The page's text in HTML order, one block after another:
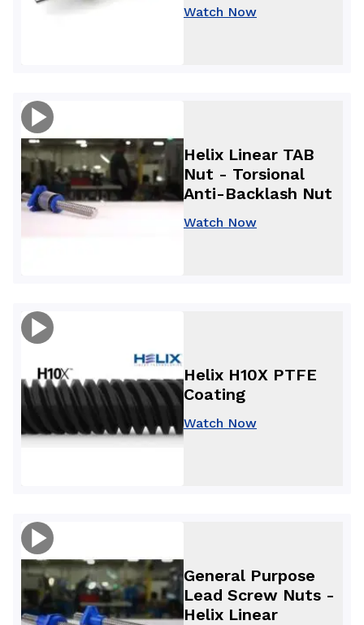
Watch Now
Helix Linear TAB
Nut - Torsional
Anti-Backlash Nut
Watch Now
Helix H10X PTFE
Coating
Watch Now
General Purpose
Lead Screw Nuts -
Helix Linear